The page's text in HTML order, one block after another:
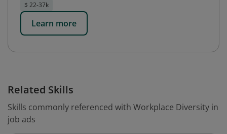
$ 22-37k
Learn more
Related Skills
Skills commonly referenced with Workplace Diversity in
job ads